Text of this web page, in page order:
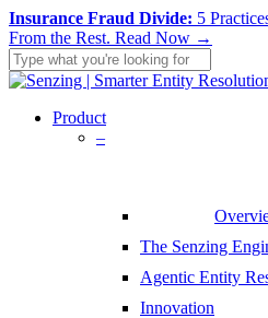
Skip
to
main
content
Insurance Fraud Divide: 5
From the Rest. Read Now →
Close
search
Menu
Product
–
The Senzing
Agentic Entity
Innovation